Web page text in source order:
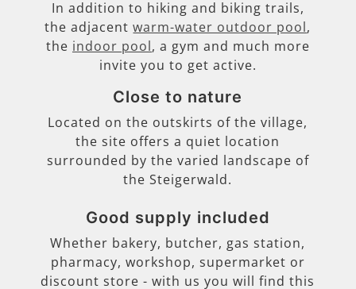
In addition to hiking and biking trails,
the adjacentwarm-water outdoor pool,
the indoor pool, a gym and much more
invite you to get active.
Close to nature
Located on the outskirts of the village,
the site offers a quiet location
surrounded by the varied landscape of
the Steigerwald.
Good supply included
Whether bakery, butcher, gas station,
pharmacy, workshop, supermarket or
discount store - with us you will find this